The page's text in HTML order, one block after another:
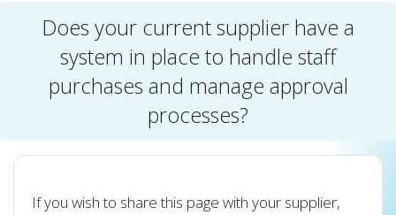
Does your current supplier have a
system in place to handle staff
purchases and manage approval
processes?
If you wish to share this page with your supplier,